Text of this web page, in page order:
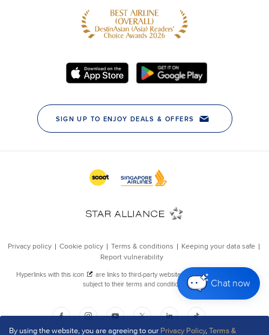
By using the website, you are agreeing to our Privacy Policy,Terms &
Chat now